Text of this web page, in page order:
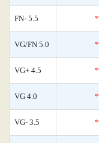
FN- 5.5 *
VG/FN 5.0 *
VG+ 4.5 *
VG 4.0 *
VG- 3.5 *